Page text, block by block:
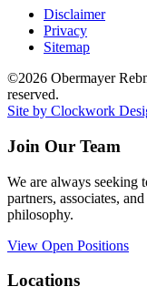
Disclaimer
Privacy
Sitemap
©2026 Obermayer
reserved.
Site by Clockwork
Join Our Team
We are always seeking
partners, associates,
philosophy.
View Open Positions
Locations